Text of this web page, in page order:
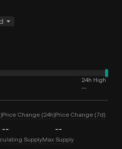
24h High
--
Price Change (24h)
--
Price Change (7d)
--
SupplyMax Supply